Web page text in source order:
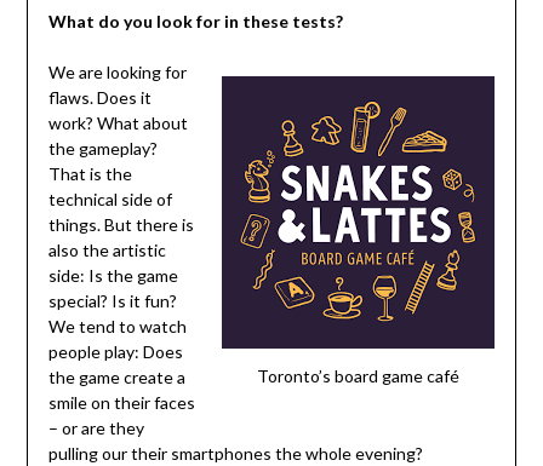
What do you look for in these tests?
Toronto’s board game café
We are looking for
flaws. Does it
work? What about
the gameplay?
That is the
technical side of
things. But there is
also the artistic
side: Is the game
special? Is it fun?
We tend to watch
people play: Does
the game create a
smile on their faces
– or are they
pulling our their smartphones the whole evening?